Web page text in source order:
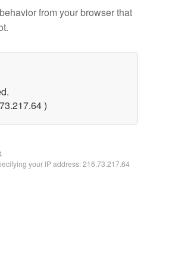
from your browser that
)
your IP address: 216.73.217.64